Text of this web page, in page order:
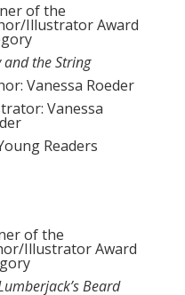
of the
Illustrator Award
and the String
Vanessa Roeder
Vanessa
Readers
of the
Illustrator Award
Beard